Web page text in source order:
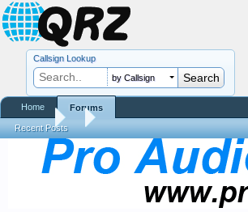
Forums Silent Keys / Friends Remembered
Callsign Lookup
by Callsign
Home Forums
Recent Posts